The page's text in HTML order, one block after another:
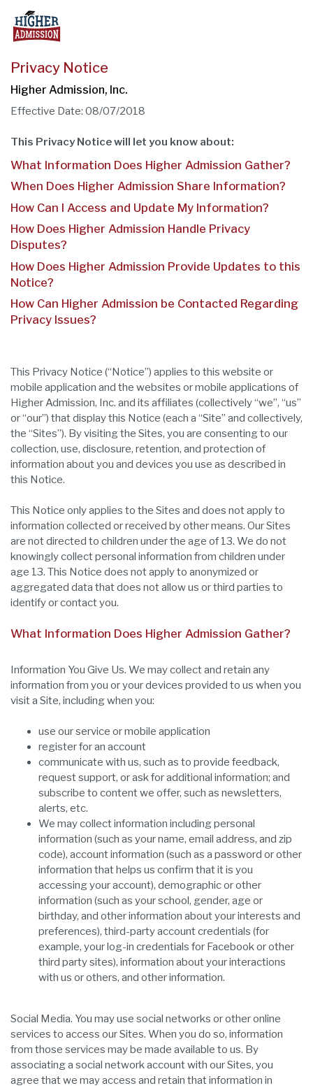
Privacy Notice
Higher Admission, Inc.
Effective Date: 08/07/2018
This Privacy Notice will let you know about:
What Information Does Higher Admission Gather?
When Does Higher Admission Share Information?
How Can I Access and Update My Information?
How Does Higher Admission Handle Privacy
Disputes?
How Does Higher Admission Provide Updates to this
Notice?
How Can Higher Admission be Contacted Regarding
Privacy Issues?
This Privacy Notice (“Notice”) applies to this website or
mobile application and the websites or mobile applications of
Higher Admission, Inc. and its affiliates (collectively “we”, “us”
or “our”) that display this Notice (each a “Site” and collectively,
the “Sites”). By visiting the Sites, you are consenting to our
collection, use, disclosure, retention, and protection of
information about you and devices you use as described in
this Notice.
This Notice only applies to the Sites and does not apply to
information collected or received by other means. Our Sites
are not directed to children under the age of 13. We do not
knowingly collect personal information from children under
age 13. This Notice does not apply to anonymized or
aggregated data that does not allow us or third parties to
identify or contact you.
What Information Does Higher Admission Gather?
Information You Give Us. We may collect and retain any
information from you or your devices provided to us when you
visit a Site, including when you:
use our service or mobile application
register for an account
communicate with us, such as to provide feedback,
request support, or ask for additional information; and
subscribe to content we offer, such as newsletters,
alerts, etc.
We may collect information including personal
information (such as your name, email address, and zip
code), account information (such as a password or other
information that helps us confirm that it is you
accessing your account), demographic or other
information (such as your school, gender, age or
birthday, and other information about your interests and
preferences), third-party account credentials (for
example, your log-in credentials for Facebook or other
third party sites), information about your interactions
with us or others, and other information.
Social Media. You may use social networks or other online
services to access our Sites. When you do so, information
from those services may be made available to us. By
associating a social network account with our Sites, you
agree that we may access and retain that information in